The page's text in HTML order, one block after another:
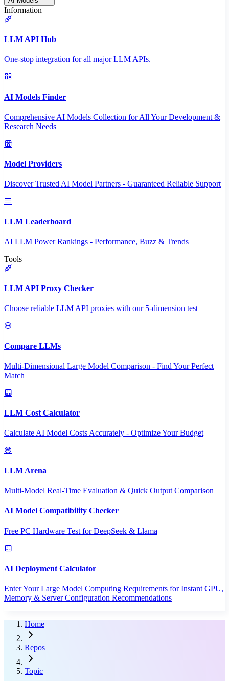
Information
LLM API Hub
One-stop integration for all major LLM APIs.
AI Models Finder
Comprehensive AI Models Collection for All Your Development &
Research Needs
Model Providers
Discover Trusted AI Model Partners - Guaranteed Reliable Support
LLM Leaderboard
AI LLM Power Rankings - Performance, Buzz & Trends
Tools
LLM API Proxy Checker
Choose reliable LLM API proxies with our 5-dimension test
Compare LLMs
Multi-Dimensional Large Model Comparison - Find Your Perfect
Match
LLM Cost Calculator
Calculate AI Model Costs Accurately - Optimize Your Budget
LLM Arena
Multi-Model Real-Time Evaluation & Quick Output Comparison
AI Model Compatibility Checker
Free PC Hardware Test for DeepSeek & Llama
AI Deployment Calculator
Enter Your Large Model Computing Requirements for Instant GPU,
Memory & Server Configuration Recommendations
Home
Repos
Topic